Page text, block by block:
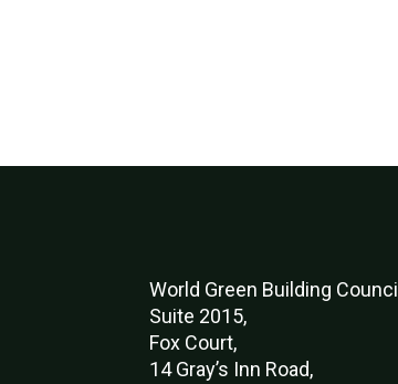
World Green Building Council
Suite 2015,
Fox Court,
14 Gray’s Inn Road,